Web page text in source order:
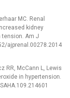
MC. Renal
kidney
tension. Am J
ajprenal.00278.2014
RR, McCann L, Lewis
in hypertension.